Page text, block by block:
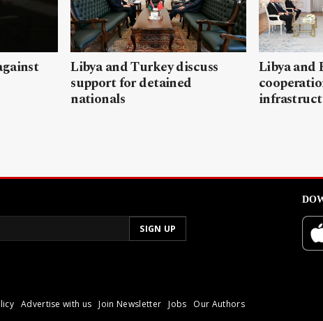
Libya and Turkey discuss
support for detained
nationals
Libya and
Advertise with us Join Newsletter Jobs Our Authors